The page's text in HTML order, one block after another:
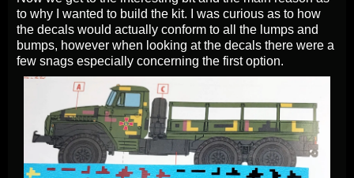
to why I wanted to build the kit. I was curious as to how
the decals would actually conform to all the lumps and
bumps, however when looking at the decals there were a
few snags especially concerning the first option.